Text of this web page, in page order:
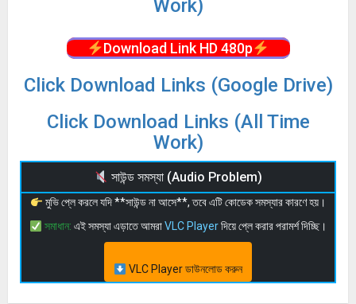
Work)
Download Link HD 480p
Click Download Links (Google Drive)
Click Download Links (All Time
Work)
সাউন্ড সমস্যা (Audio Problem)
মুভি প্লে করলে যদি **সাউন্ড না আসে**, তবে এটি কোডেক সমস্যার কারণে হয়।
সমাধান: এই সমস্যা এড়াতে আমরাVLC Playerদিয়ে প্লে করার পরামর্শ দিচ্ছি।
VLC Player ডাউনলোড করুন